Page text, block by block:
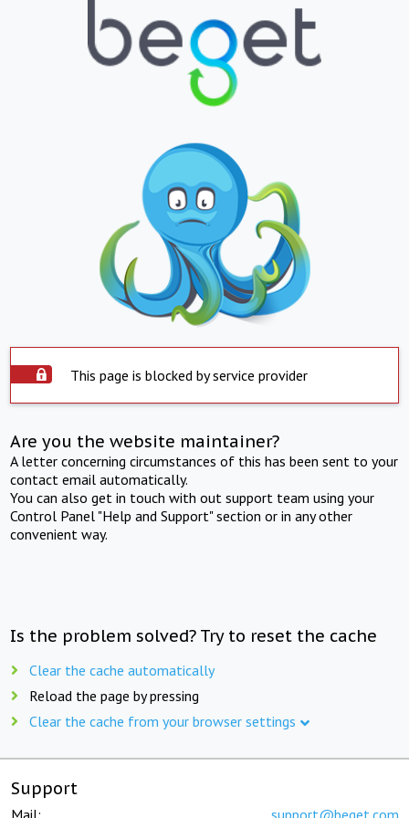
This page is blocked by service provider
Are you the website maintainer?
A letter concerning circumstances of this has been sent to your
contact email automatically.
You can also get in touch with out support team using your
Control Panel "Help and Support" section or in any other
convenient way.
Is the problem solved? Try to reset the cache
Clear the cache automatically
Reload the page by pressing
Clear the cache from your browser settings
Support
Mail: support@beget.com